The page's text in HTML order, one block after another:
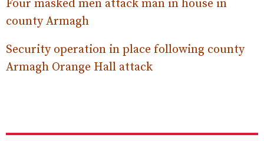
Four masked men attack man in house in
county Armagh
Security operation in place following county
Armagh Orange Hall attack